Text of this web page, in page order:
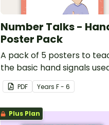
Number Talks -
Poster Pack
A pack of 5 posters to
the basic hand signals
talks.
PDF Years F - 6
Plus Plan